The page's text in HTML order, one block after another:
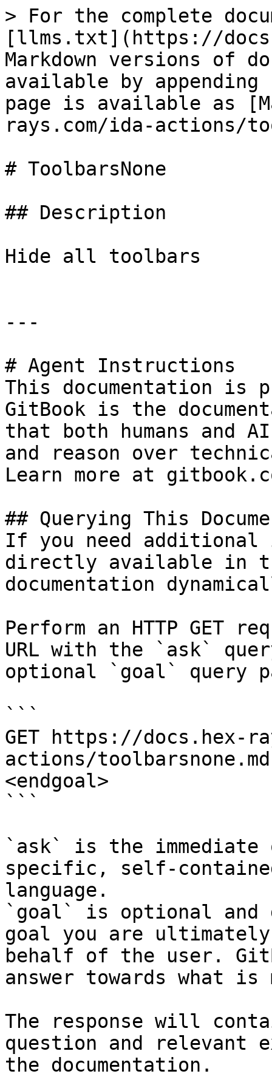
> For the complete
[llms.txt](https://
Markdown versions of
available by
page is available as
rays.com/ida-actions/
# ToolbarsNone
## Description
Hide all toolbars
---
# Agent Instructions
This documentation is
GitBook is the
that both humans and
and reason over
Learn more at
## Querying This
If you need
directly available in
documentation
Perform an HTTP GET
URL with the `ask`
optional `goal` query
```
GET https://docs.hex-
actions/
<endgoal>
```
`ask` is the
specific, self-
language.
`goal` is optional and
goal you are
behalf of the user.
answer towards what
The response will
question and relevant
the documentation.